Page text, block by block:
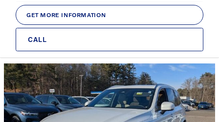
GET MORE INFORMATION
CALL